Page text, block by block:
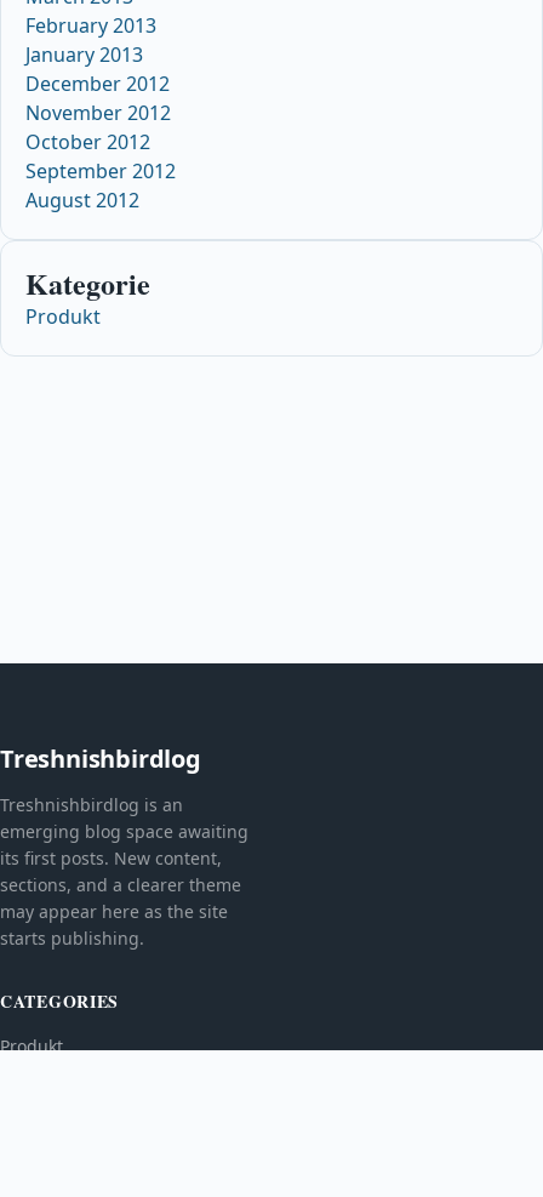
February 2013
January 2013
December 2012
November 2012
October 2012
September 2012
August 2012
Kategorie
Produkt
Treshnishbirdlog
Treshnishbirdlog is an
emerging blog space awaiting
its first posts. New content,
sections, and a clearer theme
may appear here as the site
starts publishing.
CATEGORIES
Produkt